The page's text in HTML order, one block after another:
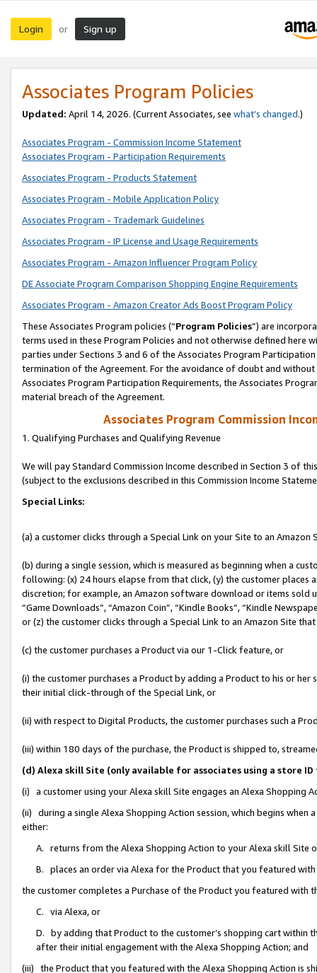
Login or Sign up
Associates Program Policies
Updated: April 14, 2026. (Current Associates, see what’s changed.)
Associates Program - Commission Income Statement
Associates Program - Participation Requirements
Associates Program - Products Statement
Associates Program - Mobile Application Policy
Associates Program - Trademark Guidelines
Associates Program - IP License and Usage Requirements
Associates Program - Amazon Influencer Program Policy
DE Associate Program Comparison Shopping Engine Requirements
Associates Program - Amazon Creator Ads Boost Program Policy
These Associates Program policies (“Program Policies”) are
terms used in these Program Policies and not otherwise defined
parties under Sections 3 and 6 of the Associates Program
termination of the Agreement. For the avoidance of doubt and
Associates Program Participation Requirements, the Associates
material breach of the Agreement.
Associates Program Commission
1. Qualifying Purchases and Qualifying Revenue
We will pay Standard Commission Income described in Section 3 of
(subject to the exclusions described in this Commission Income
Special Links:
(a) a customer clicks through a Special Link on your Site to an Amazon
(b) during a single session, which is measured as beginning when a
following: (x) 24 hours elapse from that click, (y) the customer
discretion; for example, an Amazon software download or items sold
“Game Downloads”, “Amazon Coin”, “Kindle Books”, “Kindle
or (z) the customer clicks through a Special Link to an Amazon Site
(c) the customer purchases a Product via our 1-Click feature, or
(i) the customer purchases a Product by adding a Product to his or
their initial click-through of the Special Link, or
(ii) with respect to Digital Products, the customer purchases such a
(iii) within 180 days of the purchase, the Product is shipped to,
(d) Alexa skill Site (only available for associates using a store
(i) a customer using your Alexa skill Site engages an Alexa Shopping
(ii) during a single Alexa Shopping Action session, which begins when
either:
A. returns from the Alexa Shopping Action to your Alexa skill Site
B. places an order via Alexa for the Product that you featured with
the customer completes a Purchase of the Product you featured with
C. via Alexa, or
D. by adding that Product to the customer’s shopping cart within
after their initial engagement with the Alexa Shopping Action; and
(iii) the Product that you featured with the Alexa Shopping Action is